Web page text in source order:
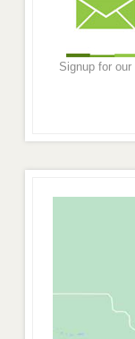
Signup for